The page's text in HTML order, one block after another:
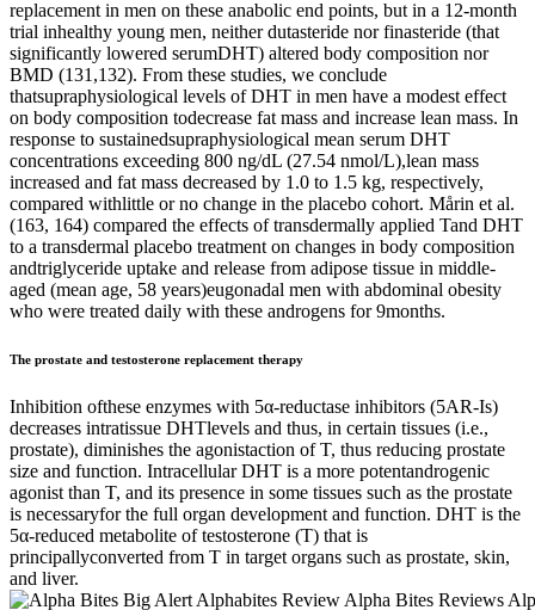
replacement in men on these anabolic end points, but in a 12-month
trial inhealthy young men, neither dutasteride nor finasteride (that
significantly lowered serumDHT) altered body composition nor
BMD (131,132). From these studies, we conclude
thatsupraphysiological levels of DHT in men have a modest effect
on body composition todecrease fat mass and increase lean mass. In
response to sustainedsupraphysiological mean serum DHT
concentrations exceeding 800 ng/dL (27.54 nmol/L),lean mass
increased and fat mass decreased by 1.0 to 1.5 kg, respectively,
compared withlittle or no change in the placebo cohort. Mårin et al.
(163, 164) compared the effects of transdermally applied Tand DHT
to a transdermal placebo treatment on changes in body composition
andtriglyceride uptake and release from adipose tissue in middle-
aged (mean age, 58 years)eugonadal men with abdominal obesity
who were treated daily with these androgens for 9months.
The prostate and testosterone replacement therapy
Inhibition ofthese enzymes with 5α-reductase inhibitors (5AR-Is)
decreases intratissue DHTlevels and thus, in certain tissues (i.e.,
prostate), diminishes the agonistaction of T, thus reducing prostate
size and function. Intracellular DHT is a more potentandrogenic
agonist than T, and its presence in some tissues such as the prostate
is necessaryfor the full organ development and function. DHT is the
5α-reduced metabolite of testosterone (T) that is
principallyconverted from T in target organs such as prostate, skin,
and liver.